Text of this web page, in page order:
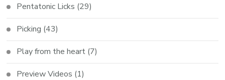
Pentatonic Licks (29)
Picking (43)
Play from the heart (7)
Preview Videos (1)